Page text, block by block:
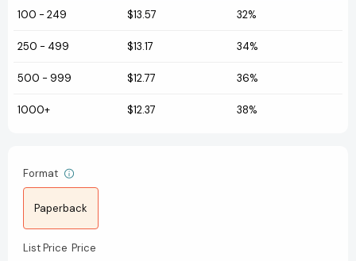
100 - 249 $13.57 32%
250 - 499 $13.17 34%
500 - 999 $12.77 36%
1000+ $12.37 38%
Format
Paperback
List Price Price